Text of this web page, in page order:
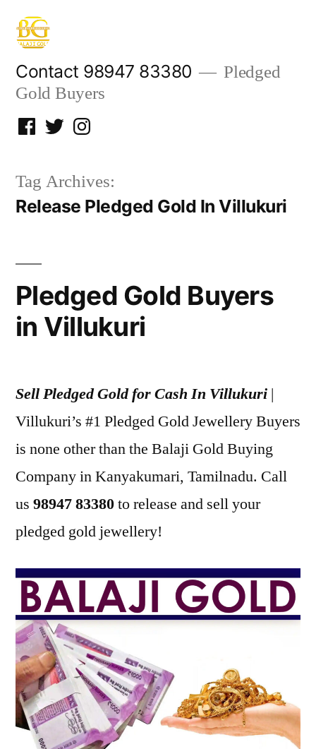
Skip
content
Contact 98947 83380
Pledged
Gold Buyers
Facebook
TwitterInstagram
Tag Archives:
Release Pledged Gold In Villukuri
Pledged Gold Buyers
in Villukuri
Sell Pledged Gold for Cash In Villukuri |
Villukuri’s #1 Pledged Gold Jewellery Buyers
is none other than the Balaji Gold Buying
Company in Kanyakumari, Tamilnadu. Call
us 98947 83380to release and sell your
pledged gold jewellery!